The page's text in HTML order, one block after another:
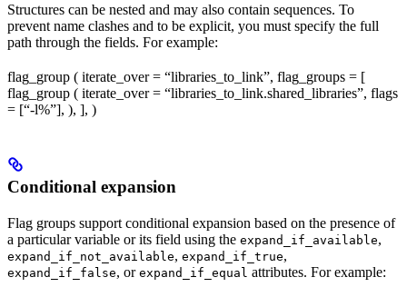
Structures can be nested and may also contain sequences. To
prevent name clashes and to be explicit, you must specify the full
path through the fields. For example:
flag_group ( iterate_over = “libraries_to_link”, flag_groups = [
flag_group ( iterate_over = “libraries_to_link.shared_libraries”, flags
= [“-l%”], ), ], )
Conditional expansion
Flag groups support conditional expansion based on the presence of
a particular variable or its field using the expand_if_available,
expand_if_not_available, expand_if_true,
expand_if_false, or expand_if_equal attributes. For example: